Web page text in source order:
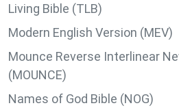
Living Bible (TLB)
Modern English Version (MEV)
Mounce Reverse Interlinear
(MOUNCE)
Names of God Bible (NOG)